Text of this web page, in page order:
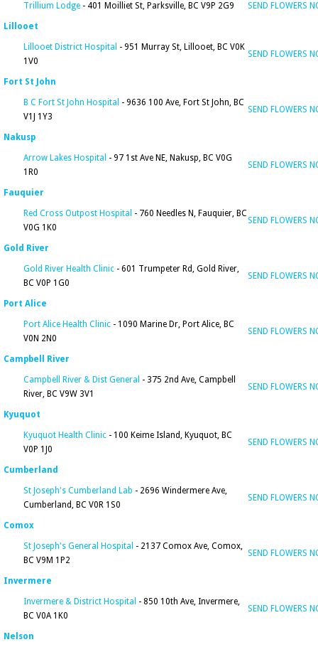
Trillium Lodge - 401 Moilliet St, Parksville, BC V9P 2G9 SEND FLOWERS
Lillooet
Lillooet District Hospital - 951 Murray St, Lillooet, BC V0K
1V0
SEND FLOWERS
Fort St John
B C Fort St John Hospital - 9636 100 Ave, Fort St John, BC
V1J 1Y3
SEND FLOWERS
Nakusp
Arrow Lakes Hospital - 97 1st Ave NE, Nakusp, BC V0G
1R0
SEND FLOWERS
Fauquier
Red Cross Outpost Hospital - 760 Needles N, Fauquier, BC
V0G 1K0
SEND FLOWERS
Gold River
Gold River Health Clinic - 601 Trumpeter Rd, Gold River,
BC V0P 1G0
SEND FLOWERS
Port Alice
Port Alice Health Clinic - 1090 Marine Dr, Port Alice, BC
V0N 2N0
SEND FLOWERS
Campbell River
Campbell River & Dist General - 375 2nd Ave, Campbell
River, BC V9W 3V1
SEND FLOWERS
Kyuquot
Kyuquot Health Clinic - 100 Keime Island, Kyuquot, BC
V0P 1J0
SEND FLOWERS
Cumberland
St Joseph's Cumberland Lab - 2696 Windermere Ave,
Cumberland, BC V0R 1S0
SEND FLOWERS
Comox
St Joseph's General Hospital - 2137 Comox Ave, Comox,
BC V9M 1P2
SEND FLOWERS
Invermere
Invermere & District Hospital - 850 10th Ave, Invermere,
BC V0A 1K0
SEND FLOWERS
Nelson